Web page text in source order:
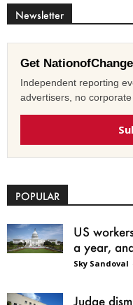
Newsletter
Get
Independent reporting
advertisers, no corporate
POPULAR
US
a year,
Sky Sandoval
Judge